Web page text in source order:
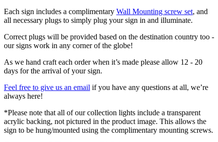
Each sign includes a complimentary Wall Mounting screw set, and
all necessary plugs to simply plug your sign in and illuminate.
Correct plugs will be provided based on the destination country too -
our signs work in any corner of the globe!
As we hand craft each order when it’s made please allow 12 - 20
days for the arrival of your sign.
Feel free to give us an email if you have any questions at all, we’re
always here!
*Please note that all of our collection lights include a transparent
acrylic backing, not pictured in the product image. This allows the
sign to be hung/mounted using the complimentary mounting screws.